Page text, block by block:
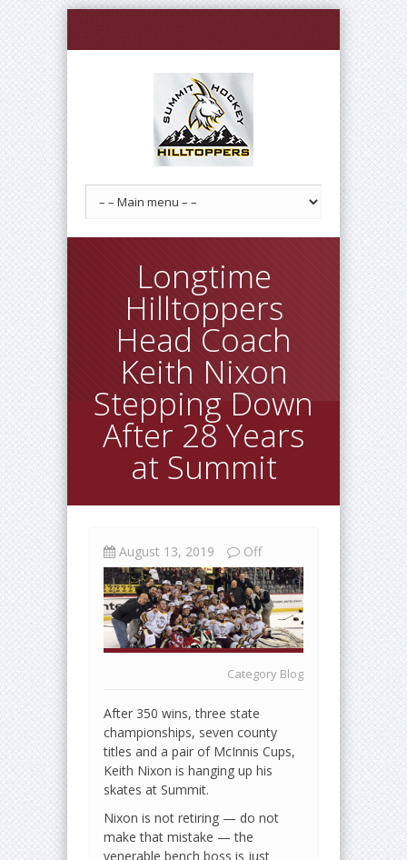
Longtime
Hilltoppers
Head Coach
Keith Nixon
Stepping Down
After 28 Years
at Summit
August 13, 2019 Off
Category Blog
After 350 wins, three state
championships, seven county
titles and a pair of McInnis Cups,
Keith Nixon is hanging up his
skates at Summit.
Nixon is not retiring — do not
make that mistake — the
venerable bench boss is just